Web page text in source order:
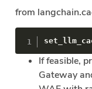
from
If feasible,
Gateway